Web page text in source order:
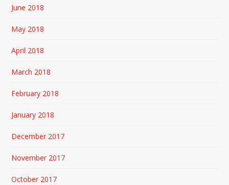
June 2018
May 2018
April 2018
March 2018
February 2018
January 2018
December 2017
November 2017
October 2017